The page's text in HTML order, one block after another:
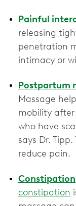
Painful
releasing
penetration
intimacy or
Postpartum
Massage
mobility
who have
says Dr.
reduce pain.
Constipation
constipation